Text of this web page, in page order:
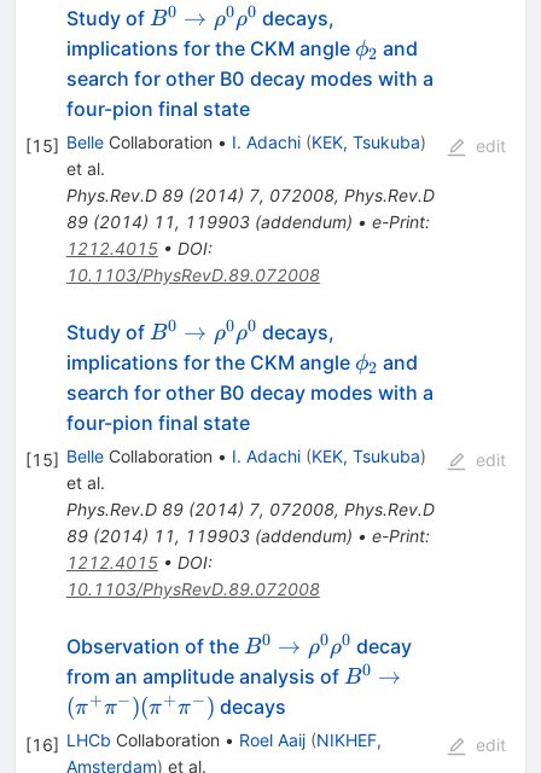
[15]
Study of B^0
\to
\rho^0
\rho^0
B0 → ρ0ρ0 decays,
implications for the CKM angle \phi_2
ϕ2 and
search for other B0 decay modes with a
four-pion final state
BelleCollaboration • I. Adachi (KEK, Tsukuba)
et al.
Phys.Rev.D 89(2014) 7, 072008, Phys.Rev.D
89(2014) 11, 119903(addendum) • e-Print:
1212.4015• DOI:
10.1103/PhysRevD.89.072008
edit
[15]
Study of B^0
\to
\rho^0
\rho^0
B0 → ρ0ρ0 decays,
implications for the CKM angle \phi_2
ϕ2 and
search for other B0 decay modes with a
four-pion final state
BelleCollaboration • I. Adachi (KEK, Tsukuba)
et al.
Phys.Rev.D 89(2014) 7, 072008, Phys.Rev.D
89(2014) 11, 119903(addendum) • e-Print:
1212.4015• DOI:
10.1103/PhysRevD.89.072008
edit
[16]
Observation of the B^0
\to
\rho^0
\rho^0
B0 → ρ0ρ0 decay
from an amplitude analysis of B^0 \to
(\pi^+\pi^-)
B0 →
(π+π−)(π+π−) decays
LHCb Collaboration • Roel Aaij (NIKHEF,
Amsterdam) et al.
edit